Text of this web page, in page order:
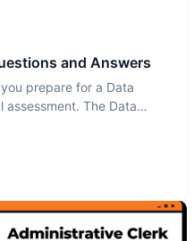
and Answers
prepare for a Data
The Data